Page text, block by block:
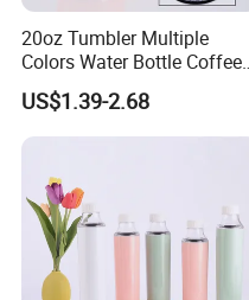
20oz Tumbler Multiple
Colors Water Bottle Coffee
Double Walled Stainless
Steel Vacuum Cup Insulated
Thermo Mug Tumbler with
US$1.39-2.68